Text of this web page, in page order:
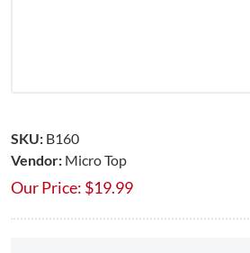
SKU: B160
Vendor: Micro Top
Our Price: $19.99